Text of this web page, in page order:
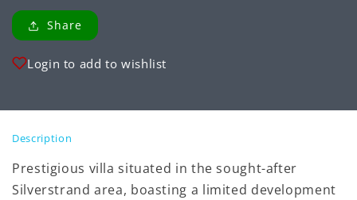
Share
Login to add to wishlist
Description
Prestigious villa situated in the sought-after
Silverstrand area, boasting a limited development